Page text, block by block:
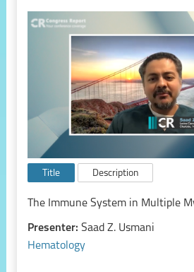
Title Description
The Immune System in Multiple
Presenter: Saad Z. Usmani
Hematology